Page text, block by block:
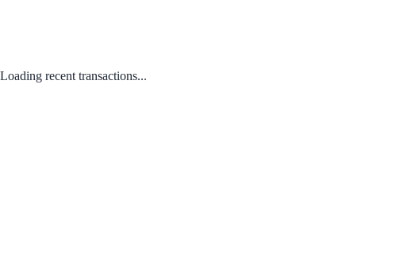
Loading recent transactions...